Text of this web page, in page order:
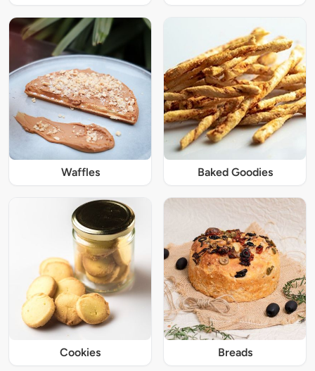
Waffles Baked Goodies
Cookies Breads